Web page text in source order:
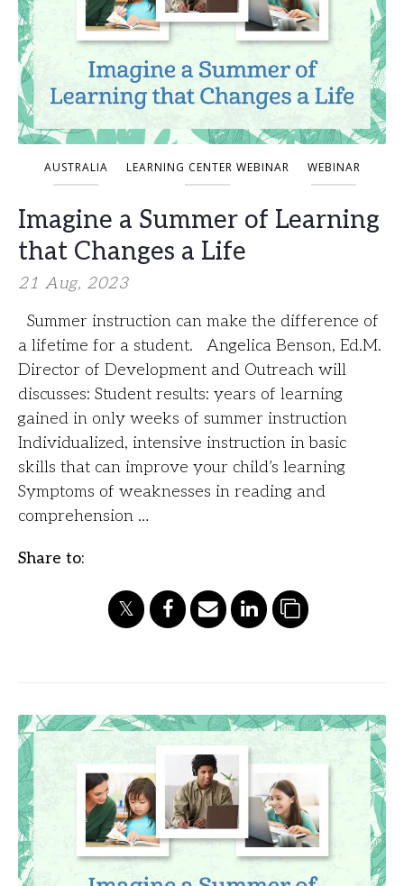
AUSTRALIA LEARNING CENTER WEBINAR WEBINAR
Imagine a Summer of Learning
that Changes a Life
21 Aug, 2023
Summer instruction can make the difference of
a lifetime for a student. Angelica Benson, Ed.M.
Director of Development and Outreach will
discusses: Student results: years of learning
gained in only weeks of summer instruction
Individualized, intensive instruction in basic
skills that can improve your child’s learning
Symptoms of weaknesses in reading and
comprehension …
Share to: